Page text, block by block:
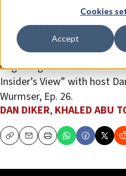
Cookies
Accept
Biden’s visit to
or conflict?
Does America really stand
larger regional conflict with
Insider’s View” with host
Wurmser, Ep. 26.
DAN DIKER, KHALED ABU
CopyEmailPrint